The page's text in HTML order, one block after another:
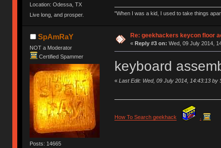
Location: Odessa, TX
Live long, and prosper.
"When I was a kid, I used to take things
SpAmRaY
NOT a Moderator
Certified Spammer
Posts: 14665
Re: geekhackers keycon floor
« Reply #3 on: Wed, 09 July 2014,
keyboard
« Last Edit: Wed, 09 July 2014, 14:43:13 by
How To Search geekhack